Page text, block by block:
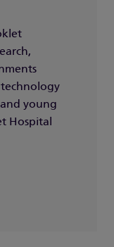
technology
young
Hospital